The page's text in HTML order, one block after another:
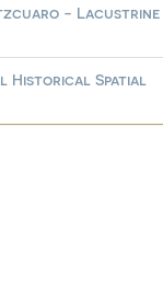
- Lacustrine
Historical Spatial